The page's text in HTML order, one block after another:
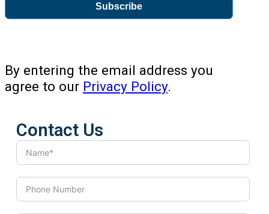
Subscribe
By entering the email address you
agree to our Privacy Policy.
Contact Us